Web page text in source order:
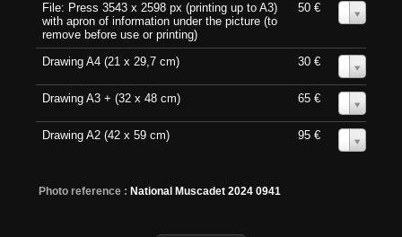
File: Press 3543 x 2598 px (printing up to A3)
with apron of information under the picture (to
remove before use or printing)
50 €
Drawing A4 (21 x 29,7 cm) 30 €
Drawing A3 + (32 x 48 cm) 65 €
Drawing A2 (42 x 59 cm) 95 €
Photo reference : National Muscadet 2024 0941